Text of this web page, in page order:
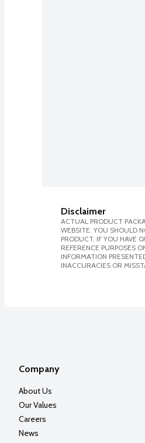
Disclaimer
ACTUAL PRODUCT
WEBSITE. YOU SHOULD
PRODUCT. IF YOU HAVE
REFERENCE PURPOSES
INFORMATION
INACCURACIES OR
Company
About Us
Our Values
Careers
News